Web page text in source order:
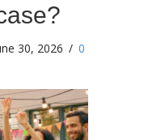
30, 2026 / 0